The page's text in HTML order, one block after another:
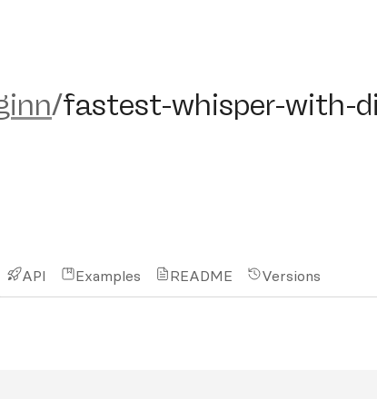
fastest-whisper-with-
/fastest-whisper-with-
API Examples README Versions